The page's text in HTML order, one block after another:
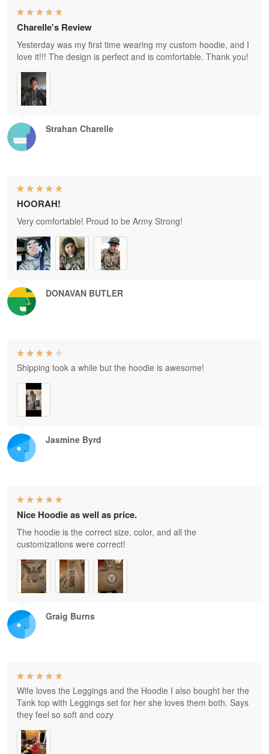
Strahan Charelle
Charelle's Review
Yesterday was my first time wearing my custom hoodie, and I
love it!!! The design is perfect and is comfortable. Thank you!
DONAVAN BUTLER
HOORAH!
Very comfortable! Proud to be Army Strong!
Jasmine Byrd
Shipping took a while but the hoodie is awesome!
Graig Burns
Nice Hoodie as well as price.
The hoodie is the correct size, color, and all the
customizations were correct!
Wife loves the Leggings and the Hoodie I also bought her the
Tank top with Leggings set for her she loves them both. Says
they feel so soft and cozy